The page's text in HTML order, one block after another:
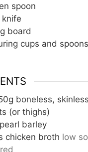
spoon
knife
board
cups and spoons
boneless,
(or thighs)
pearl barley
chicken broth low